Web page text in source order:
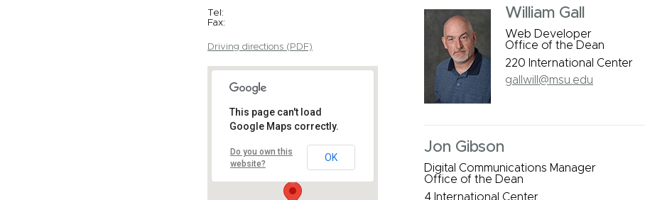
Tel:
Fax:
Driving directions (PDF)
Get Directions
This page can't load
Google Maps correctly.
Do you own this
website?
OK
William Gall
Web Developer
Office of the Dean
220 International Center
gallwill@msu.edu
Jon Gibson
Digital Communications Manager
Office of the Dean
4 International Center